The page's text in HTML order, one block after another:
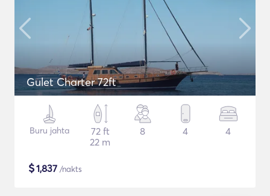
Gulet Charter 72ft
Buru jahta
72 ft
22 m
8 4 4
$1,837 /nakts